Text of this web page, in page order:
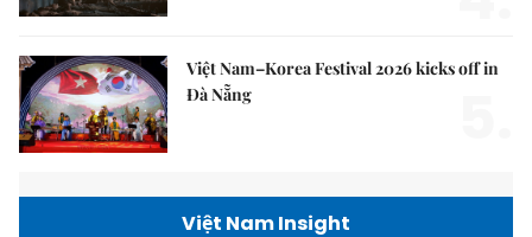
Việt Nam–Korea Festival 2026 kicks off in
Đà Nẵng
Việt Nam Insight